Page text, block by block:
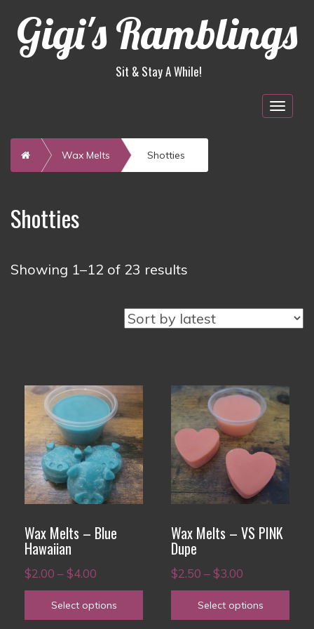
Gigi's Ramblings
Sit & Stay A While!
Home Wax Melts Shotties
Shotties
Showing 1–12 of 23 results
latest
Wax Melts – Blue
Hawaiian
$2.00 –$4.00
range:
Select options
This
product
has
multiple
variants.
The
may
be
chosen
Wax Melts – VS PINK
Dupe
$2.50 –$3.00
range:
Select options
This
product
has
multiple
variants.
The
may
be
chosen